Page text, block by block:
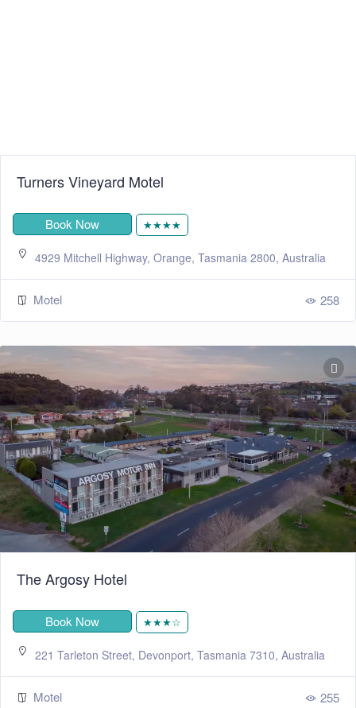
Turners Vineyard Motel
Book Now ★★★★
4929 Mitchell Highway, Orange, Tasmania 2800, Australia
Motel 258
The Argosy Hotel
Book Now ★★★☆
221 Tarleton Street, Devonport, Tasmania 7310, Australia
Motel 255